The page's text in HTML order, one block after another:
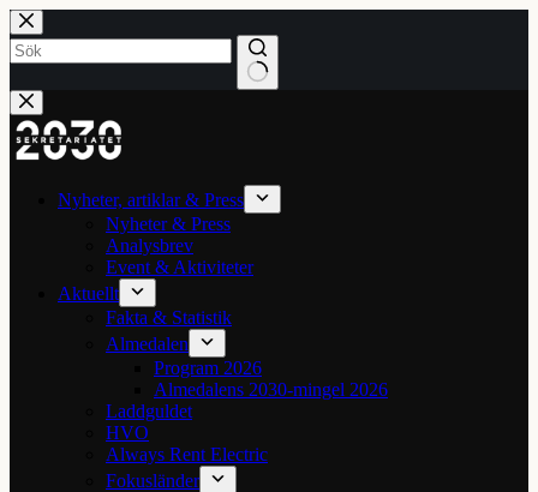
Hoppa
till
innehåll
Inga
resultat
Nyheter, artiklar & Press
Nyheter & Press
Analysbrev
Event & Aktiviteter
Aktuellt
Fakta & Statistik
Almedalen
Program 2026
Almedalens 2030-mingel 2026
Laddguldet
HVO
Always Rent Electric
Fokusländer